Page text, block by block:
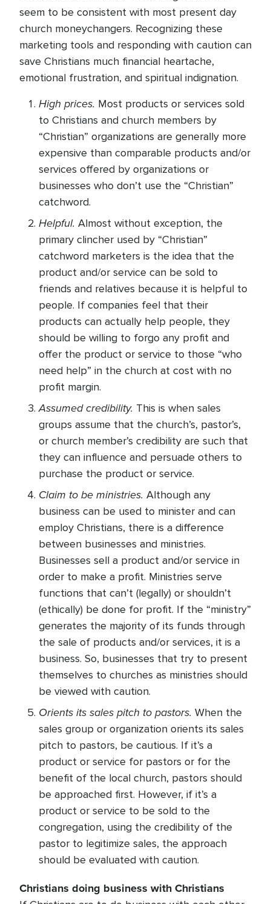
seem to be consistent with most present day
church moneychangers. Recognizing these
marketing tools and responding with caution can
save Christians much financial heartache,
emotional frustration, and spiritual indignation.
High prices. Most products or services sold
to Christians and church members by
“Christian” organizations are generally more
expensive than comparable products and/or
services offered by organizations or
businesses who don’t use the “Christian”
catchword.
Helpful. Almost without exception, the
primary clincher used by “Christian”
catchword marketers is the idea that the
product and/or service can be sold to
friends and relatives because it is helpful to
people. If companies feel that their
products can actually help people, they
should be willing to forgo any profit and
offer the product or service to those “who
need help” in the church at cost with no
profit margin.
Assumed credibility. This is when sales
groups assume that the church’s, pastor’s,
or church member’s credibility are such that
they can influence and persuade others to
purchase the product or service.
Claim to be ministries. Although any
business can be used to minister and can
employ Christians, there is a difference
between businesses and ministries.
Businesses sell a product and/or service in
order to make a profit. Ministries serve
functions that can’t (legally) or shouldn’t
(ethically) be done for profit. If the “ministry”
generates the majority of its funds through
the sale of products and/or services, it is a
business. So, businesses that try to present
themselves to churches as ministries should
be viewed with caution.
Orients its sales pitch to pastors. When the
sales group or organization orients its sales
pitch to pastors, be cautious. If it’s a
product or service for pastors or for the
benefit of the local church, pastors should
be approached first. However, if it’s a
product or service to be sold to the
congregation, using the credibility of the
pastor to legitimize sales, the approach
should be evaluated with caution.
Christians doing business with Christians